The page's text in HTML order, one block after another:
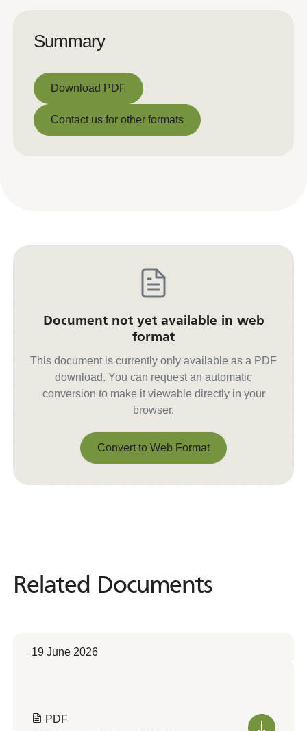
Summary
Download PDF
Download PDF
Contact us for other formats
Document not yet available in web
format
This document is currently only available as a PDF
download. You can request an automatic
conversion to make it viewable directly in your
browser.
Convert to Web Format
Related Documents
Related Documents
19 June 2026
PDF